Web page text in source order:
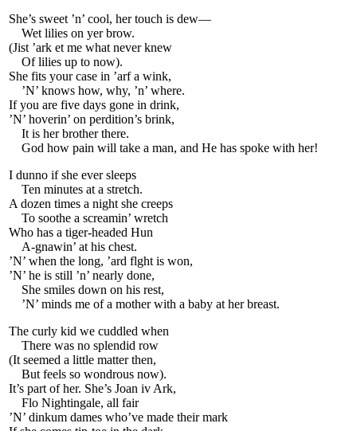
She’s sweet ’n’ cool, her touch is dew—
Wet lilies on yer brow.
(Jist ’ark et me what never knew
Of lilies up to now).
She fits your case in ’arf a wink,
’N’ knows how, why, ’n’ where.
If you are five days gone in drink,
’N’ hoverin’ on perdition’s brink,
It is her brother there.
God how pain will take a man, and He has spoke with her!
I dunno if she ever sleeps
Ten minutes at a stretch.
A dozen times a night she creeps
To soothe a screamin’ wretch
Who has a tiger-headed Hun
A-gnawin’ at his chest.
’N’ when the long, ’ard flght is won,
’N’ he is still ’n’ nearly done,
She smiles down on his rest,
’N’ minds me of a mother with a baby at her breast.
The curly kid we cuddled when
There was no splendid row
(It seemed a little matter then,
But feels so wondrous now).
It’s part of her. She’s Joan iv Ark,
Flo Nightingale, all fair
’N’ dinkum dames who’ve made their mark